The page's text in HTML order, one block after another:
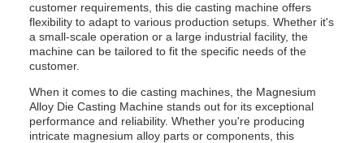
customer requirements, this die casting machine offers
flexibility to adapt to various production setups. Whether it's
a small-scale operation or a large industrial facility, the
machine can be tailored to fit the specific needs of the
customer.
When it comes to die casting machines, the Magnesium
Alloy Die Casting Machine stands out for its exceptional
performance and reliability. Whether you're producing
intricate magnesium alloy parts or components, this